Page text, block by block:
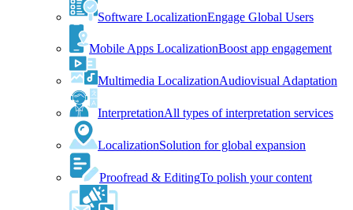
Software LocalizationEngage Global Users
Mobile Apps LocalizationBoost app engagement
Multimedia LocalizationAudiovisual Adaptation
InterpretationAll types of interpretation services
LocalizationSolution for global expansion
Proofread & EditingTo polish your content